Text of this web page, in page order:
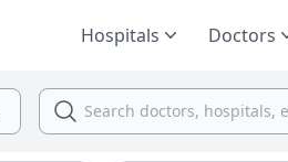
Hospitals Doctors